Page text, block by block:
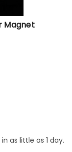
Magnet
as little as 1 day.